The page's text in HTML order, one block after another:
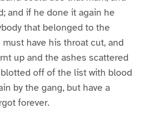
and if he done it again he
that belonged to the
have his throat cut, and
up and the ashes scattered
off of the list with blood
by the gang, but have a
forever.